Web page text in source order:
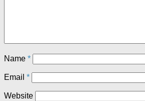
Name *
Email *
Website